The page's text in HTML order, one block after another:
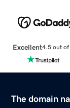
Excellent4.5 out of
The domain